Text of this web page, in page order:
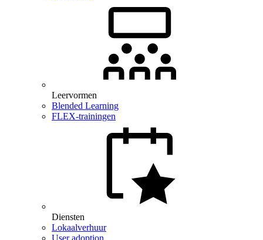
Leervormen
Blended Learning
FLEX-trainingen
Diensten
Lokaalverhuur
User adoption